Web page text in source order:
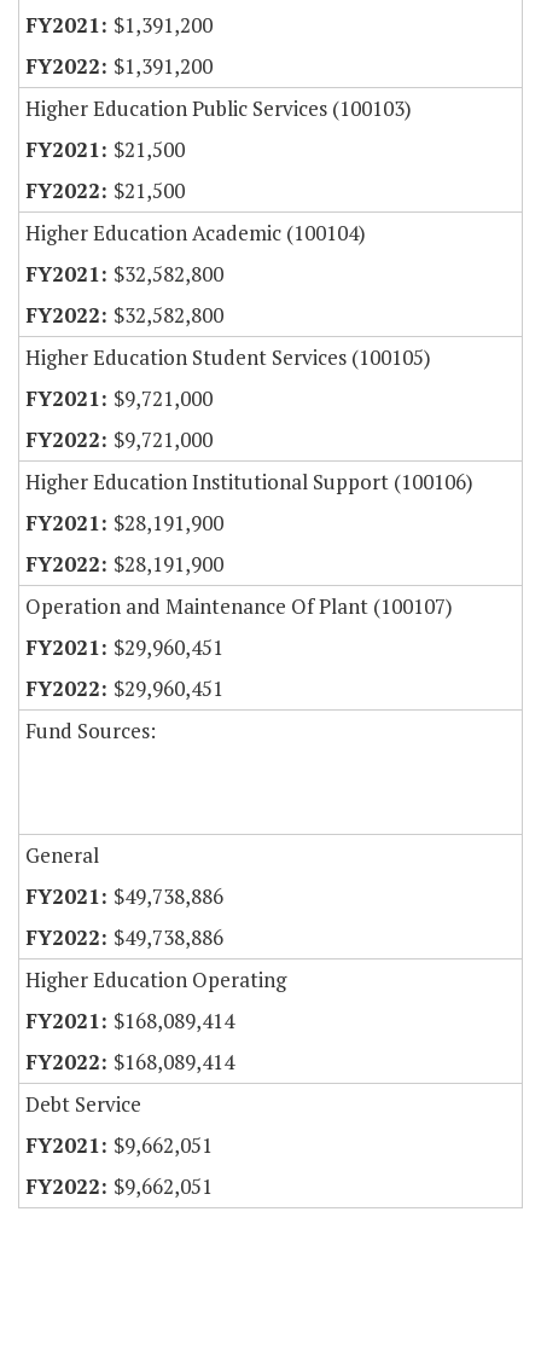
$1,391,200
$1,391,200
Higher Education Public Services (100103)
$21,500
$21,500
Higher Education Academic (100104)
$32,582,800
$32,582,800
Higher Education Student Services (100105)
$9,721,000
$9,721,000
Higher Education Institutional Support (100106)
$28,191,900
$28,191,900
Operation and Maintenance Of Plant (100107)
$29,960,451
$29,960,451
Fund Sources:
General
$49,738,886
$49,738,886
Higher Education Operating
$168,089,414
$168,089,414
Debt Service
$9,662,051
$9,662,051